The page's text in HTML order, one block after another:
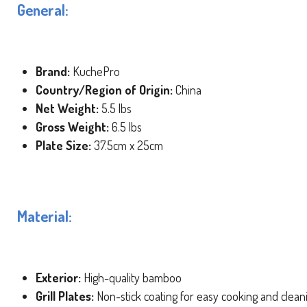
General:
Brand: KuchePro
Country/Region of Origin:China
Net Weight: 5.5 lbs
Gross Weight:6.5 lbs
Plate Size: 37.5cm x 25cm
Material:
Exterior: High-quality bamboo
Grill Plates: Non-stick coating for easy cooking and